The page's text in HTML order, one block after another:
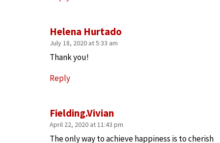
Fielding.Vivian
April 22, 2020 at 11:43 pm
The only way to achieve happiness is to cherish
Helena Hurtado
July 18, 2020 at 5:33 am
Thank you!
Reply